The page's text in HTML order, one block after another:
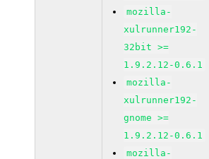
mozilla-
xulrunner192-
32bit >=
1.9.2.12-0.6.1
mozilla-
xulrunner192-
gnome >=
1.9.2.12-0.6.1
mozilla-